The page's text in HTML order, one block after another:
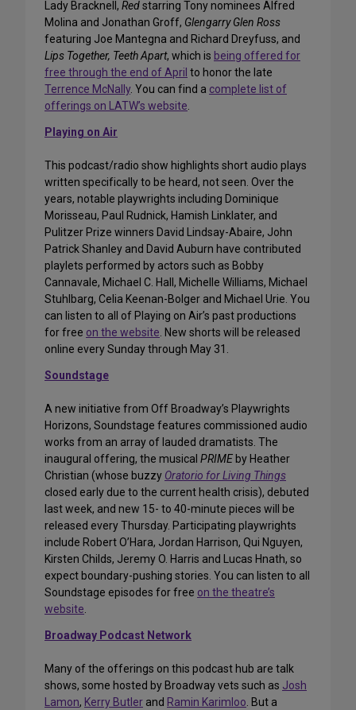
Lady Bracknell, Redstarring Tony nominees Alfred
Molina and Jonathan Groff, Glengarry Glen Ross
featuring Joe Mantegna and Richard Dreyfuss, and
Lips Together, Teeth Apart, which is being offered for
free through the end of April to honor the late
Terrence McNally. You can find a complete list of
offerings on LATW’s website.
Playing on Air
This podcast/radio show highlights short audio plays
written specifically to be heard, not seen. Over the
years, notable playwrights including Dominique
Morisseau, Paul Rudnick, Hamish Linklater, and
Pulitzer Prize winners David Lindsay-Abaire, John
Patrick Shanley and David Auburn have contributed
playlets performed by actors such as Bobby
Cannavale, Michael C. Hall, Michelle Williams, Michael
Stuhlbarg, Celia Keenan-Bolger and Michael Urie. You
can listen to all of Playing on Air’s past productions
for free on the website. New shorts will be released
online every Sunday through May 31.
Soundstage
A new initiative from Off Broadway’s Playwrights
Horizons, Soundstage features commissioned audio
works from an array of lauded dramatists. The
inaugural offering, the musical PRIME by Heather
Christian (whose buzzy Oratorio for Living Things
closed early due to the current health crisis), debuted
last week, and new 15- to 40-minute pieces will be
released every Thursday. Participating playwrights
include Robert O’Hara, Jordan Harrison, Qui Nguyen,
Kirsten Childs, Jeremy O. Harris and Lucas Hnath, so
expect boundary-pushing stories. You can listen to all
Soundstage episodes for free on the theatre’s
website.
Broadway Podcast Network
Many of the offerings on this podcast hub are talk
shows, some hosted by Broadway vets such as Josh
Lamon, Kerry Butler and Ramin Karimloo. But a